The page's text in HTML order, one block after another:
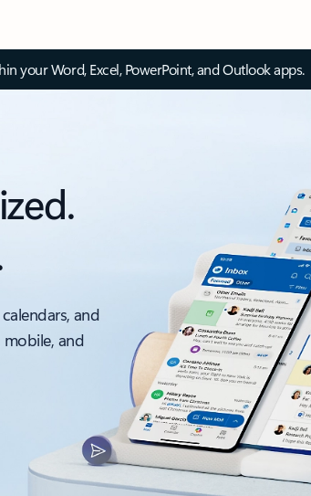
your Word, Excel, PowerPoint, and Outlook apps.
and
and